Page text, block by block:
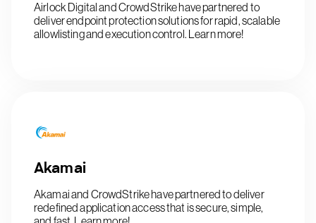
Airlock Digital and CrowdStrike have partnered to
deliver endpoint protection solutions for rapid, scalable
allowlisting and execution control. Learn more!
Akamai
Akamai and CrowdStrike have partnered to deliver
redefined application access that is secure, simple,